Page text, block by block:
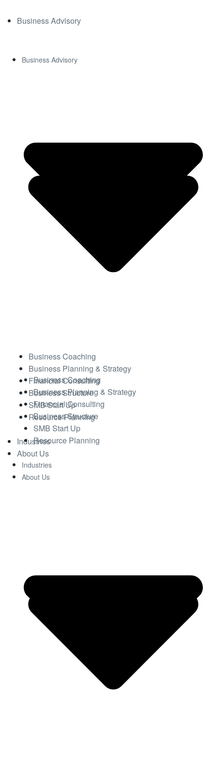
Business Advisory
Business Coaching
Business Planning & Strategy
Financial Consulting
Business Structure
SMB Start Up
Resource Planning
Industries
About Us
Business Advisory
Business Coaching
Business Planning & Strategy
Financial Consulting
Business Structure
SMB Start Up
Resource Planning
Industries
About Us
DOWN
LOAD